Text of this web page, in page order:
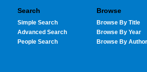
Search
Simple Search
Advanced Search
People Search
Browse
Browse By Title
Browse By Year
Browse By Author